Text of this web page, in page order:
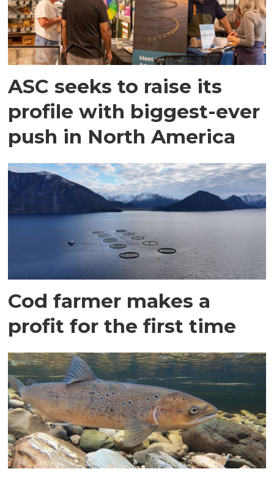
ASC seeks to raise its
profile with biggest-ever
push in North America
Cod farmer makes a
profit for the first time